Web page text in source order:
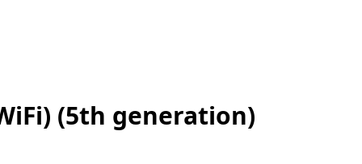
(5th generation)